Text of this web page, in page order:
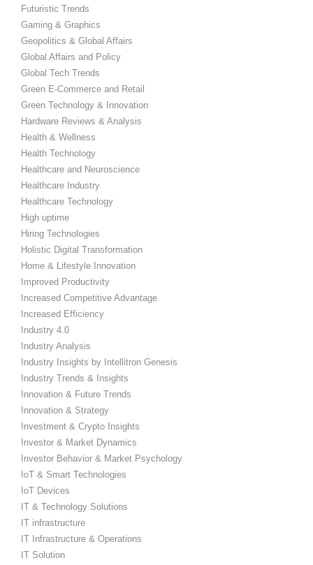
Futuristic Trends
Gaming & Graphics
Geopolitics & Global Affairs
Global Affairs and Policy
Global Tech Trends
Green E-Commerce and Retail
Green Technology & Innovation
Hardware Reviews & Analysis
Health & Wellness
Health Technology
Healthcare and Neuroscience
Healthcare Industry
Healthcare Technology
High uptime
Hiring Technologies
Holistic Digital Transformation
Home & Lifestyle Innovation
Improved Productivity
Increased Competitive Advantage
Increased Efficiency
Industry 4.0
Industry Analysis
Industry Insights by Intellitron Genesis
Industry Trends & Insights
Innovation & Future Trends
Innovation & Strategy
Investment & Crypto Insights
Investor & Market Dynamics
Investor Behavior & Market Psychology
IoT & Smart Technologies
IoT Devices
IT & Technology Solutions
IT infrastructure
IT Infrastructure & Operations
IT Solution